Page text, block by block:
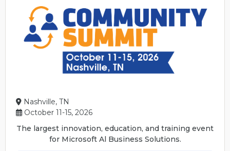
Nashville, TN
October 11-15, 2026
The largest innovation, education, and training event
for Microsoft Al Business Solutions.